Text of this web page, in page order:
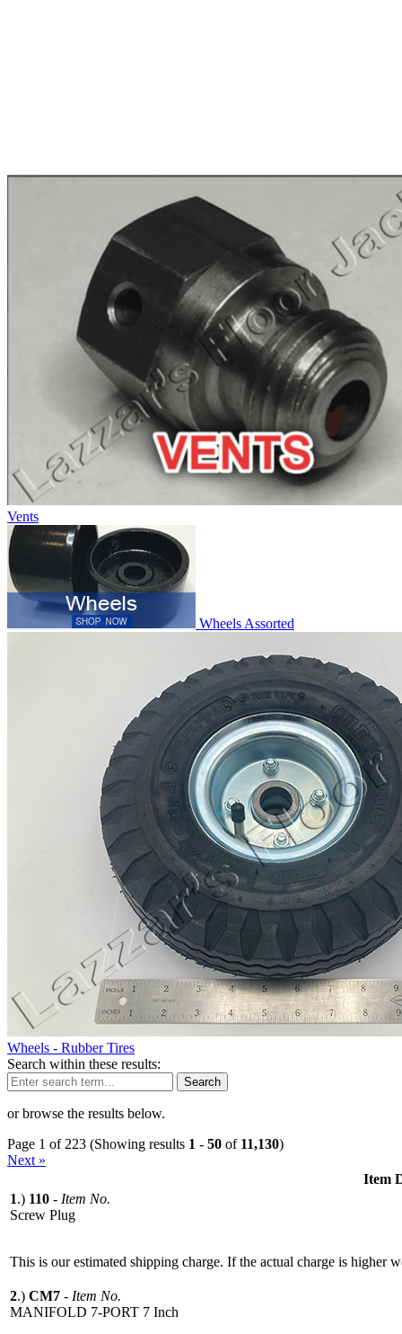
Vents
Wheels Assorted
Wheels - Rubber Tires
Search within these results:
Search
or browse the results below.
Page 1 of 223 (Showing results 1 - 50 of 11,130)
Next »
Item
1.) 110 - Item No.
Screw Plug
This is our estimated shipping charge. If the actual charge is higher
2.) CM7 - Item No.
MANIFOLD 7-PORT 7 Inch